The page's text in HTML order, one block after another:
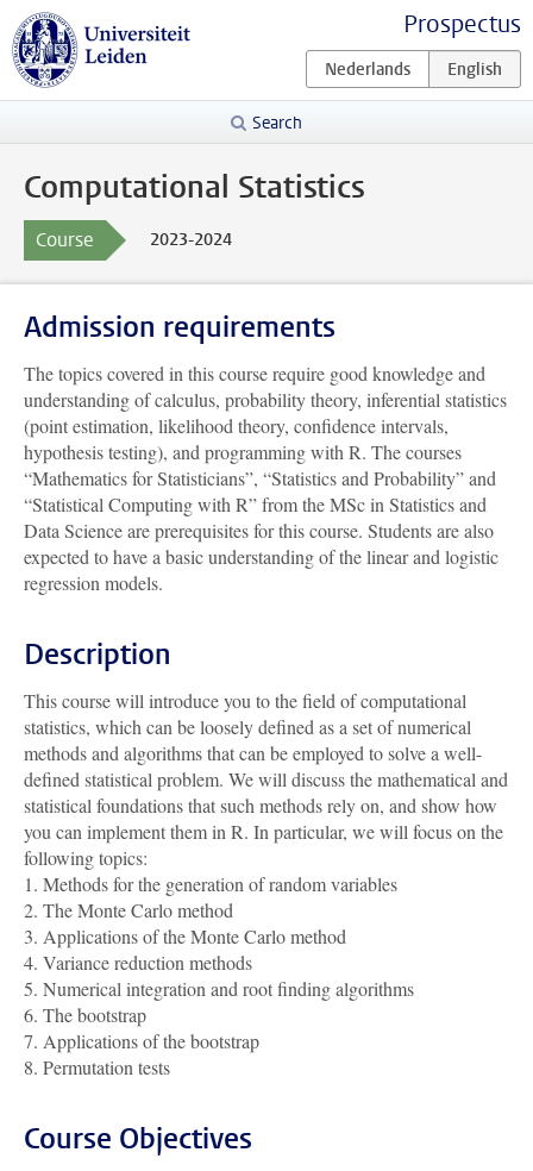
Prospectus
Search
Computational Statistics
Course 2023-2024
Admission requirements
The topics covered in this course require good knowledge and
understanding of calculus, probability theory, inferential statistics
(point estimation, likelihood theory, confidence intervals,
hypothesis testing), and programming with R. The courses
“Mathematics for Statisticians”, “Statistics and Probability” and
“Statistical Computing with R” from the MSc in Statistics and
Data Science are prerequisites for this course. Students are also
expected to have a basic understanding of the linear and logistic
regression models.
Description
This course will introduce you to the field of computational
statistics, which can be loosely defined as a set of numerical
methods and algorithms that can be employed to solve a well-
defined statistical problem. We will discuss the mathematical and
statistical foundations that such methods rely on, and show how
you can implement them in R. In particular, we will focus on the
following topics:
1. Methods for the generation of random variables
2. The Monte Carlo method
3. Applications of the Monte Carlo method
4. Variance reduction methods
5. Numerical integration and root finding algorithms
6. The bootstrap
7. Applications of the bootstrap
8. Permutation tests
Course Objectives